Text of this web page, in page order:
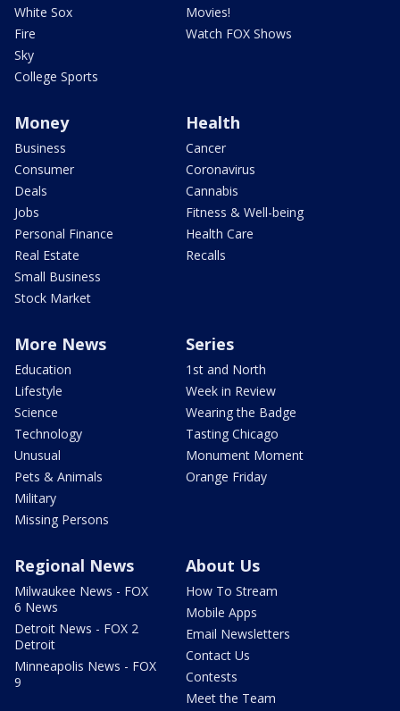
White Sox
Fire
Sky
College Sports
Movies!
Watch FOX Shows
Money
Business
Consumer
Deals
Jobs
Personal Finance
Real Estate
Small Business
Stock Market
Health
Cancer
Coronavirus
Cannabis
Fitness & Well-being
Health Care
Recalls
More News
Education
Lifestyle
Science
Technology
Unusual
Pets & Animals
Military
Missing Persons
Series
1st and North
Week in Review
Wearing the Badge
Tasting Chicago
Monument Moment
Orange Friday
Regional News
Milwaukee News - FOX
6 News
Detroit News - FOX 2
Detroit
Minneapolis News - FOX
9
About Us
How To Stream
Mobile Apps
Email Newsletters
Contact Us
Contests
Meet the Team